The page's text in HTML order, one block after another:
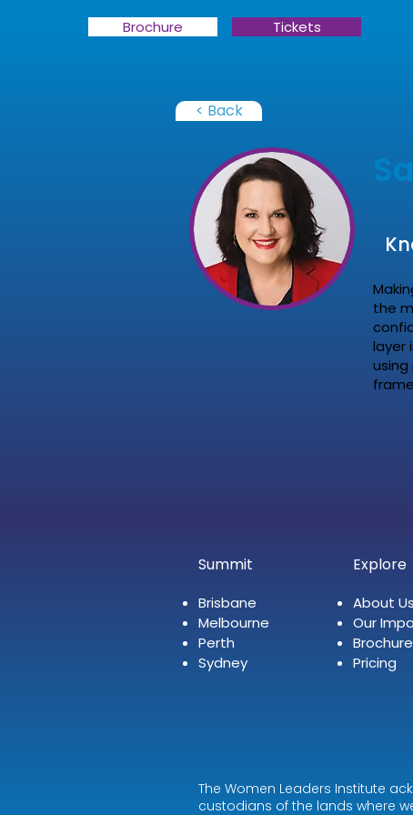
Brochure Tickets
< Back
the
layer
Summit
Brisbane
Melbourne
Perth
Sydney
Explore
About Us
Our
Brochure
Pricing
The Women Leaders Institute
custodians of the lands where